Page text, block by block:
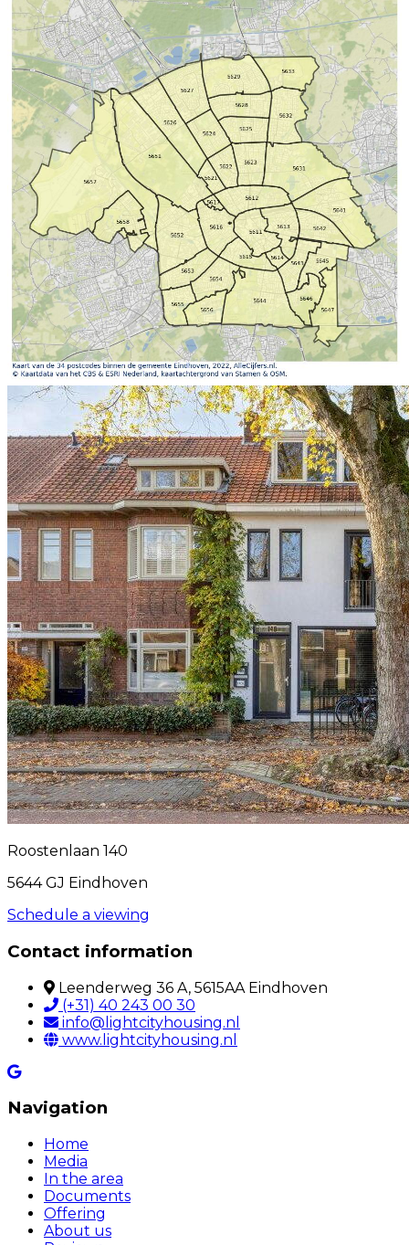
Roostenlaan 140
5644 GJ Eindhoven
Schedule a viewing
Contact information
Leenderweg 36 A, 5615AA Eindhoven
(+31) 40 243 00 30
info@lightcityhousing.nl
www.lightcityhousing.nl
Navigation
Home
Media
In the area
Documents
Offering
About us